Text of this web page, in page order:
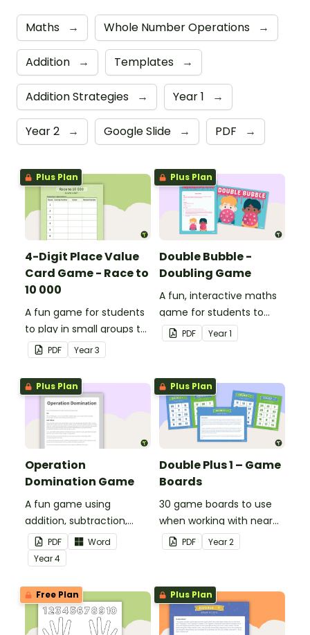
Maths → Whole Number Operations →
Addition → Templates →
Addition Strategies → Year 1 →
Year 2 → Google Slide → PDF →
Plus Plan
4-Digit Place Value
Card Game - Race to
10 000
A fun game for students
to play in small groups to
consolidate their
understanding of adding
and subtracting in groups
of 10, 100 and 1000.
PDF Year3
Plus Plan
Double Bubble -
Doubling Game
A fun, interactive maths
game for students to
play when doubling
numbers from 1 to 12.
PDF Year1
Plus Plan
Operation
Domination Game
A fun game using
addition, subtraction,
multiplication and
division.
PDF
Word
Year4
Plus Plan
Double Plus 1 – Game
Boards
30 game boards to use
when working with near
doubles.
PDF Year2
Free Plan Plus Plan